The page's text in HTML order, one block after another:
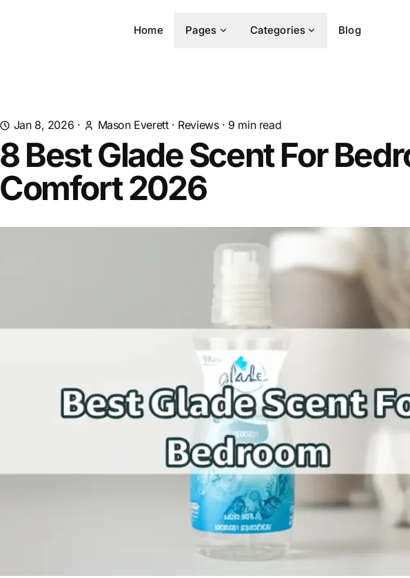
Home Pages Categories Blog
Jan 8, 2026 · Mason Everett· Reviews· 9 min read
8 Best Glade Scent For
Comfort 2026